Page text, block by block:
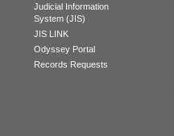
Judicial Information
System (JIS)
JIS LINK
Odyssey Portal
Records Requests